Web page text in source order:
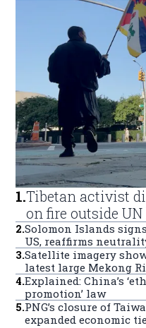
1.Tibetan activist
on fire outside
2.Solomon Islands
US, reaffirms
3.Satellite imagery
latest large Mekong
4.Explained: China’s
promotion’ law
5.PNG’s closure of
expanded economic